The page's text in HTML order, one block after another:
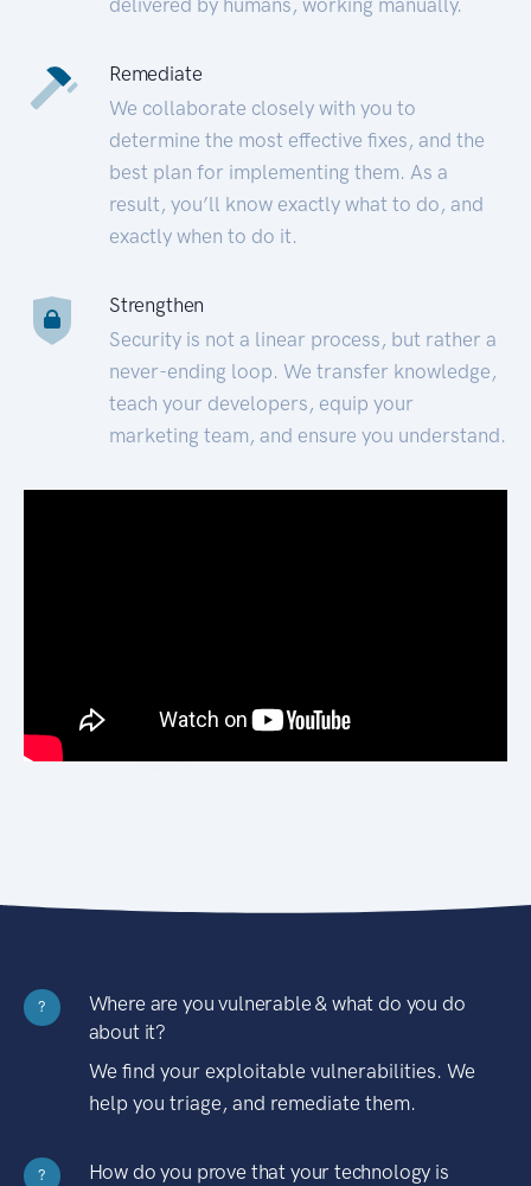
Remediate
We collaborate closely with you to
determine the most effective fixes, and the
best plan for implementing them. As a
result, you’ll know exactly what to do, and
exactly when to do it.
Strengthen
Security is not a linear process, but rather a
never-ending loop. We transfer knowledge,
teach your developers, equip your
marketing team, and ensure you understand.
?
Where are you vulnerable & what do you do
about it?
We find your exploitable vulnerabilities. We
help you triage, and remediate them.
?
How do you prove that your technology is